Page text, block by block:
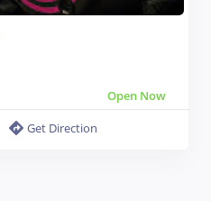
Open Now
Get Direction